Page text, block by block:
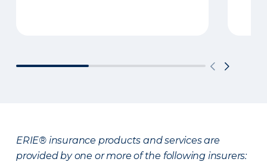
ERIE® insurance products and services are
provided by one or more of the following insurers: